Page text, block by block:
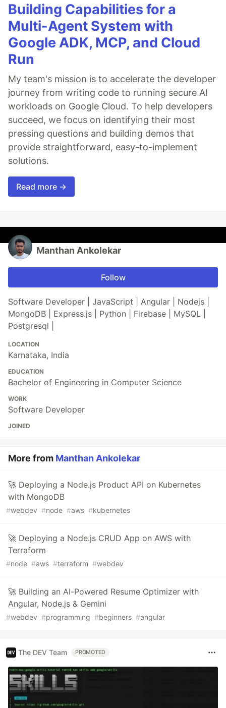
Building Capabilities for a
Multi-Agent System with
Google ADK, MCP, and Cloud
Run
My team's mission is to accelerate the developer
journey from writing code to running secure AI
workloads on Google Cloud. To help developers
succeed, we focus on identifying their most
pressing questions and building demos that
provide straightforward, easy-to-implement
solutions.
Read more →
Manthan Ankolekar
Follow
Software Developer | JavaScript | Angular | Nodejs |
MongoDB | Express.js | Python | Firebase | MySQL |
Postgresql |
LOCATION
Karnataka, India
EDUCATION
Bachelor of Engineering in Computer Science
WORK
Software Developer
JOINED
More from Manthan Ankolekar
🚀 Deploying a Node.js Product API on Kubernetes
with MongoDB
#webdev #node #aws #kubernetes
🚀 Deploying a Node.js CRUD App on AWS with
Terraform
#node #aws #terraform #webdev
🚀 Building an AI-Powered Resume Optimizer with
Angular, Node.js & Gemini
#webdev #programming #beginners #angular
The DEV Team PROMOTED